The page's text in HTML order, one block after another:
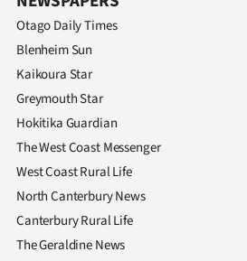
Otago Daily Times
Blenheim Sun
Kaikoura Star
Greymouth Star
Hokitika Guardian
The West Coast Messenger
West Coast Rural Life
North Canterbury News
Canterbury Rural Life
The Geraldine News